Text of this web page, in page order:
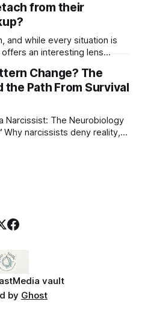
from their
and while every situation is
an interesting lens
bonds with primary
become the
romantic relationships, and
Change? The
the Path From Survival
Narcissist: The Neurobiology
narcissists deny reality,
Media vault
by Ghost